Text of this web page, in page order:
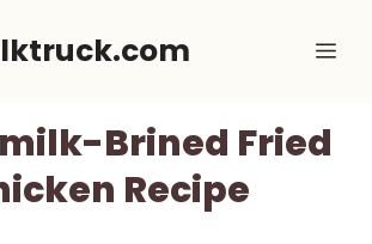
Brined Fried
Recipe